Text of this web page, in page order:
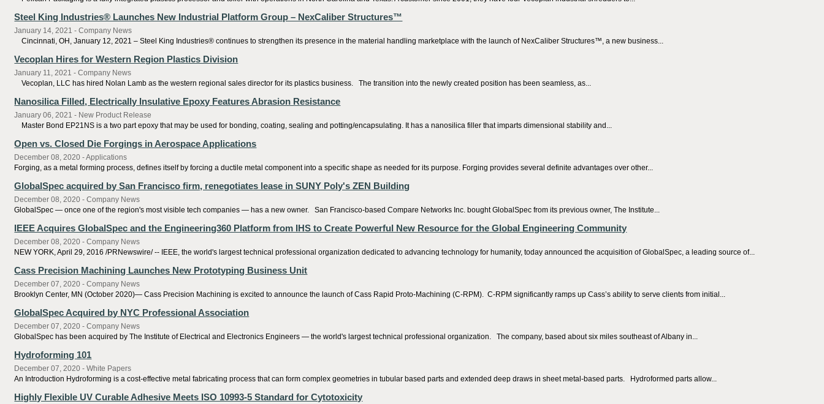
Steel King Industries® Launches New Industrial Platform Group – NexCaliber Structures™
January 14, 2021 - Company News
Cincinnati, OH, January 12, 2021 – Steel King Industries® continues to strengthen its presence in the material handling marketplace with the launch of NexCaliber Structures™, a new business...
Vecoplan Hires for Western Region Plastics Division
January 11, 2021 - Company News
Vecoplan, LLC has hired Nolan Lamb as the western regional sales director for its plastics business. The transition into the newly created position has been seamless, as...
Nanosilica Filled, Electrically Insulative Epoxy Features Abrasion Resistance
January 06, 2021 - New Product Release
Master Bond EP21NS is a two part epoxy that may be used for bonding, coating, sealing and potting/encapsulating. It has a nanosilica filler that imparts dimensional stability and...
Open vs. Closed Die Forgings in Aerospace Applications
December 08, 2020 - Applications
Forging, as a metal forming process, defines itself by forcing a ductile metal component into a specific shape as needed for its purpose. Forging provides several definite advantages over other...
GlobalSpec acquired by San Francisco firm, renegotiates lease in SUNY Poly's ZEN Building
December 08, 2020 - Company News
GlobalSpec — once one of the region's most visible tech companies — has a new owner. San Francisco-based Compare Networks Inc. bought GlobalSpec from its previous owner, The Institute...
IEEE Acquires GlobalSpec and the Engineering360 Platform from IHS to Create Powerful New Resource for the Global Engineering Community
December 08, 2020 - Company News
NEW YORK, April 29, 2016 /PRNewswire/ -- IEEE, the world's largest technical professional organization dedicated to advancing technology for humanity, today announced the acquisition of GlobalSpec, a leading source of...
Cass Precision Machining Launches New Prototyping Business Unit
December 07, 2020 - Company News
Brooklyn Center, MN (October 2020)— Cass Precision Machining is excited to announce the launch of Cass Rapid Proto-Machining (C-RPM). C-RPM significantly ramps up Cass’s ability to serve clients from initial...
GlobalSpec Acquired by NYC Professional Association
December 07, 2020 - Company News
GlobalSpec has been acquired by The Institute of Electrical and Electronics Engineers — the world's largest technical professional organization. The company, based about six miles southeast of Albany in...
Hydroforming 101
December 07, 2020 - White Papers
An Introduction Hydroforming is a cost-effective metal fabricating process that can form complex geometries in tubular based parts and extended deep draws in sheet metal-based parts. Hydroformed parts allow...
Highly Flexible UV Curable Adhesive Meets ISO 10993-5 Standard for Cytotoxicity